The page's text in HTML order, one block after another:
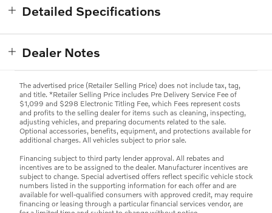
Detailed Specifications
Dealer Notes
The advertised price (Retailer Selling Price) does not include tax, tag,
and title. *Retailer Selling Price includes Pre Delivery Service Fee of
$1,099 and $298 Electronic Titling Fee, which Fees represent costs
and profits to the selling dealer for items such as cleaning, inspecting,
adjusting vehicles, and preparing documents related to the sale.
Optional accessories, benefits, equipment, and protections available for
additional charges. All vehicles subject to prior sale.
Financing subject to third party lender approval. All rebates and
incentives are to be assigned to the dealer. Manufacturer incentives are
subject to change. Special advertised offers reflect specific vehicle stock
numbers listed in the supporting information for each offer and are
available for well-qualified consumers with approved credit, may require
financing or leasing through a particular financial services vendor, are